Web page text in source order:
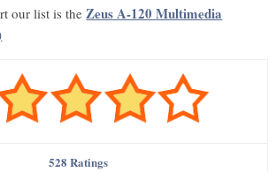
our list is theZeus A-120 Multimedia
528 Ratings